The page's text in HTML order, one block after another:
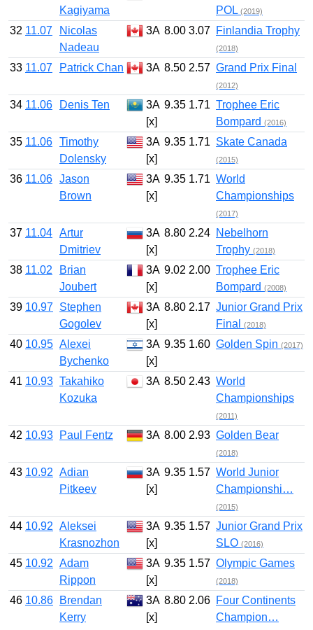
Kagiyama
POL (2019)
32 11.07
Nicolas
Nadeau
3A 8.00 3.07 Finlandia Trophy
(2018)
33 11.07 Patrick Chan 3A 8.50 2.57 Grand Prix Final
(2012)
34 11.06 Denis Ten
3A
[x]
9.35 1.71 Trophee Eric
Bompard (2016)
35 11.06 Timothy
Dolensky
3A
[x]
9.35 1.71 Skate Canada
(2015)
36 11.06 Jason
Brown
3A
[x]
9.35 1.71 World
Championships
(2017)
37 11.04 Artur
Dmitriev
3A
[x]
8.80 2.24 Nebelhorn
Trophy (2018)
38 11.02
Brian
Joubert
3A
[x]
9.02 2.00 Trophee Eric
Bompard (2008)
39 10.97
Stephen
Gogolev
3A
[x]
8.80 2.17 Junior Grand Prix
Final
(2018)
40 10.95 Alexei
Bychenko
3A
[x]
9.35 1.60 Golden Spin (2017)
41 10.93 Takahiko
Kozuka
3A 8.50 2.43 World
Championships
(2011)
42 10.93 Paul Fentz 3A 8.00 2.93 Golden Bear
(2018)
43 10.92 Adian
Pitkeev
3A
[x]
9.35 1.57 World Junior
Championshi…
(2015)
44 10.92 Aleksei
Krasnozhon
3A
[x]
9.35 1.57 Junior Grand Prix
SLO (2016)
45 10.92 Adam
Rippon
3A
[x]
9.35 1.57 Olympic Games
(2018)
46 10.86
Brendan
Kerry
3A
[x]
8.80 2.06 Four Continents
Champion…